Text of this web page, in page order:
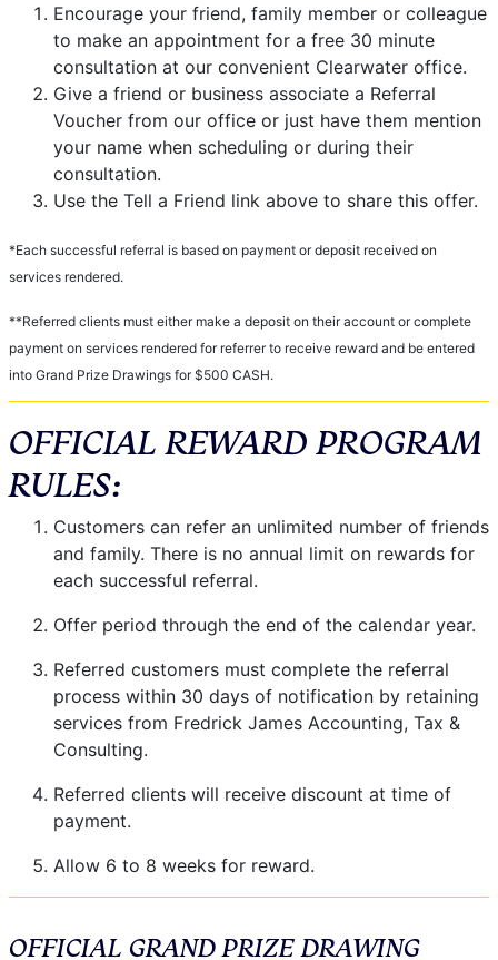
Encourage your friend, family member or colleague
to make an appointment for a free 30 minute
consultation at our convenient Clearwater office.
Give a friend or business associate a Referral
Voucher from our office or just have them mention
your name when scheduling or during their
consultation.
Use the Tell a Friend link above to share this offer.
*Each successful referral is based on payment or deposit received on
services rendered.
**Referred clients must either make a deposit on their account or complete
payment on services rendered for referrer to receive reward and be entered
into Grand Prize Drawings for $500 CASH.
OFFICIAL REWARD PROGRAM
RULES:
Customers can refer an unlimited number of friends
and family. There is no annual limit on rewards for
each successful referral.
Offer period through the end of the calendar year.
Referred customers must complete the referral
process within 30 days of notification by retaining
services from Fredrick James Accounting, Tax &
Consulting.
Referred clients will receive discount at time of
payment.
Allow 6 to 8 weeks for reward.
OFFICIAL GRAND PRIZE DRAWING